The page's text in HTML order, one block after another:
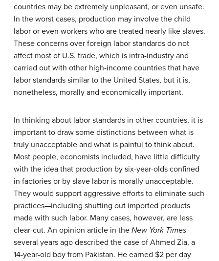
countries may be extremely unpleasant, or even unsafe.
In the worst cases, production may involve the child
labor or even workers who are treated nearly like slaves.
These concerns over foreign labor standards do not
affect most of U.S. trade, which is intra-industry and
carried out with other high-income countries that have
labor standards similar to the United States, but it is,
nonetheless, morally and economically important.
In thinking about labor standards in other countries, it is
important to draw some distinctions between what is
truly unacceptable and what is painful to think about.
Most people, economists included, have little difficulty
with the idea that production by six-year-olds confined
in factories or by slave labor is morally unacceptable.
They would support aggressive efforts to eliminate such
practices—including shutting out imported products
made with such labor. Many cases, however, are less
clear-cut. An opinion article in the New York Times
several years ago described the case of Ahmed Zia, a
14-year-old boy from Pakistan. He earned $2 per day